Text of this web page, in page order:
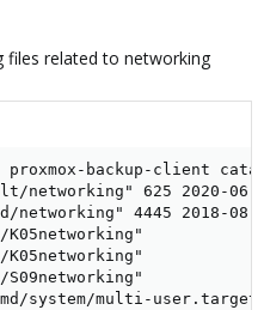
files related to networking
backup-client
625 2020-06-
4445 2018-08-
system/multi-